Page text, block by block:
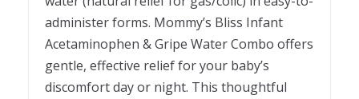
administer forms. Mommy’s Bliss Infant
Acetaminophen & Gripe Water Combo offers
gentle, effective relief for your baby’s
discomfort day or night. This thoughtful